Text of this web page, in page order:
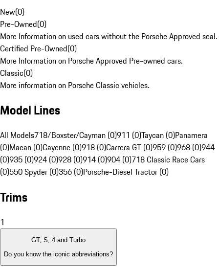
New(0)
Pre-Owned(0)
More Information on used cars without the Porsche Approved seal.
Certified Pre-Owned(0)
More Information on Porsche Approved Pre-owned cars.
Classic(0)
More information on Porsche Classic vehicles.
Model Lines
All Models718/Boxster/Cayman (0)911 (0)Taycan (0)Panamera
(0)Macan (0)Cayenne (0)918 (0)Carrera GT (0)959 (0)968 (0)944
(0)935 (0)924 (0)928 (0)914 (0)904 (0)718 Classic Race Cars
(0)550 Spyder (0)356 (0)Porsche-Diesel Tractor (0)
Trims
1
GT, S, 4 and Turbo
Do you know the iconic abbreviations?